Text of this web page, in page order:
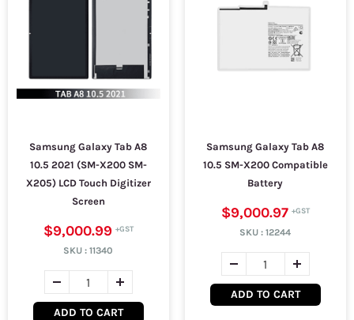
Samsung Galaxy Tab A8
10.5 2021 (SM-X200 SM-
X205) LCD Touch Digitizer
Screen
$9,000.99
SKU :11340
ADD TO CART
Samsung Galaxy Tab A8
10.5 SM-X200 Compatible
Battery
$9,000.97
SKU :12244
ADD TO CART